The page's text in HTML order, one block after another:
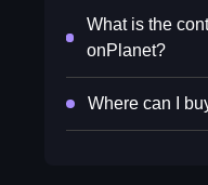
What is the
onPlanet?
Where can I